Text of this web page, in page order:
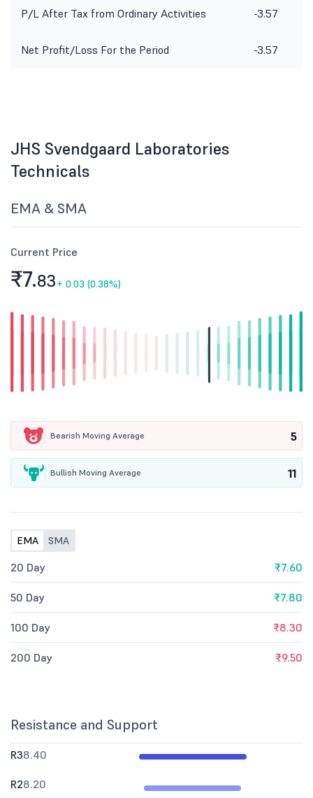
P/L After Tax from Ordinary Activities -3.57
Net Profit/Loss For the Period -3.57
JHS Svendgaard Laboratories
Technicals
EMA & SMA
Current Price
₹7.83+ 0.03 (0.38%)
Bearish Moving Average 5
Bullish Moving Average 11
EMA SMA
20 Day ₹7.60
50 Day ₹7.80
100 Day ₹8.30
200 Day ₹9.50
Resistance and Support
R38.40
R28.20